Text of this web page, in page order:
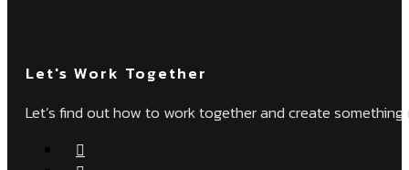
Let's Work Together
Let’s find out how to work together and create